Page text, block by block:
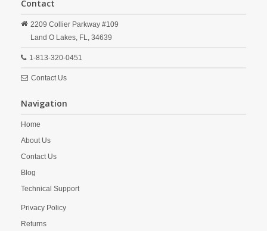
Contact
2209 Collier Parkway #109
Land O Lakes, FL, 34639
1-813-320-0451
Contact Us
Navigation
Home
About Us
Contact Us
Blog
Technical Support
Privacy Policy
Returns